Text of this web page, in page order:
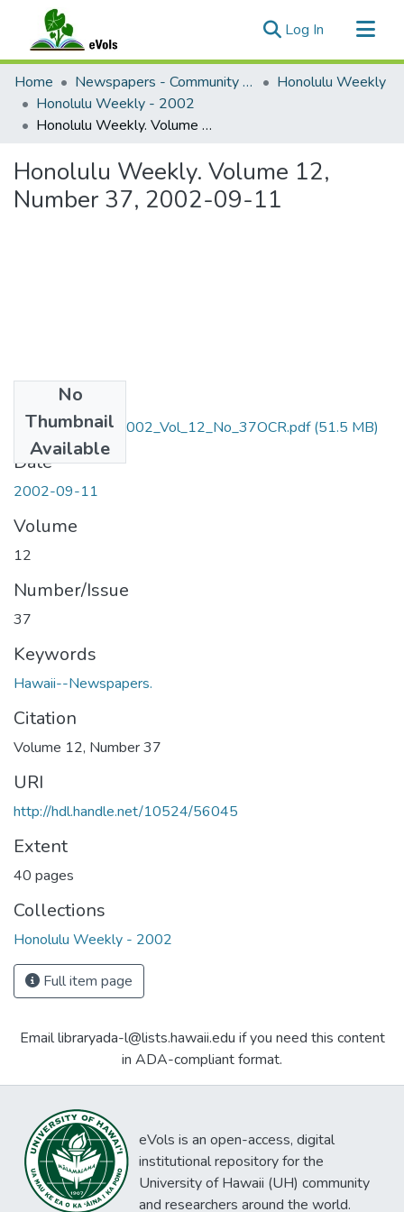
Log In (current)
Communities & Collections
All of eVols
Statistics
Home Newspapers - Community and Alternative
Honolulu Weekly
Honolulu Weekly - 2002
Honolulu Weekly. Volume 12, Number 37, 2002-09-11
Honolulu Weekly. Volume 12,
Number 37, 2002-09-11
No
Thumbnail
Available
September_11_2002_Vol_12_No_37OCR.pdf(51.5 MB)
Date
2002-09-11
Volume
12
Number/Issue
37
Keywords
Hawaii--Newspapers.
Citation
Volume 12, Number 37
URI
http://hdl.handle.net/10524/56045
Extent
40 pages
Collections
Honolulu Weekly - 2002
Full item page
Email libraryada-l@lists.hawaii.edu if you need this content
in ADA-compliant format.
eVols is an open-access, digital
institutional repository for the
University of Hawaii (UH) community
and researchers around the world.